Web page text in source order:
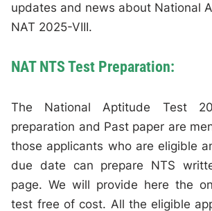
updates and news about National
NAT 2025-VIII.
NAT NTS Test Preparation:
The National Aptitude Test
preparation and Past paper are
those applicants who are eligible
due date can prepare NTS
page. We will provide here the
test free of cost. All the eligible